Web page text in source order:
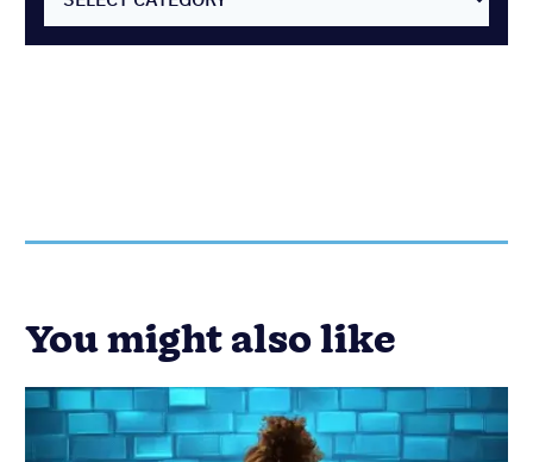
Best Client Gift Ideas for Building
Strong Relationships
Published on: November 10, 2022